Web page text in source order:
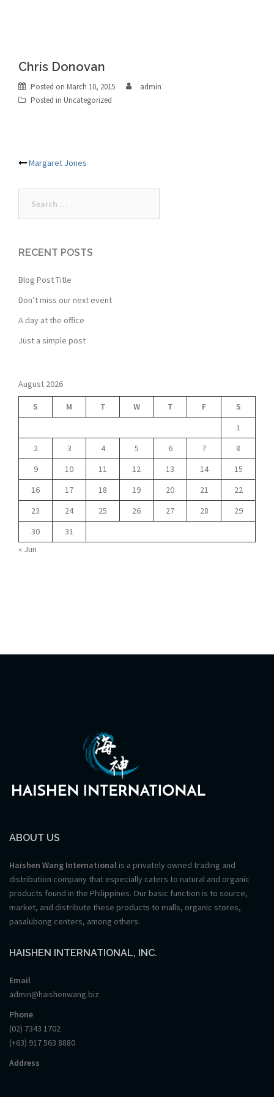
Chris Donovan
Posted on March 10, 2015
admin
Posted in Uncategorized
Post
navigation
Margaret Jones
RECENT POSTS
Blog Post Title
Don’t miss our next event
A day at the office
Just a simple post
August 2026
S M T W T F
S
1
2
3 4 5 6 7
8
9
10 11 12 13 14
15
16
17 18 19 20 21
22
23
24 25 26 27 28
29
30
31
« Jun
ABOUT US
Haishen Wang International is a privately owned trading and
distribution company that especially caters to natural and organic
products found in the Philippines. Our basic function is to source,
market, and distribute these products to malls, organic stores,
pasalubong centers, among others.
HAISHEN INTERNATIONAL, INC.
Email
admin@haishenwang.biz
Phone
(02) 7343 1702
(+63) 917 563 8880
Address